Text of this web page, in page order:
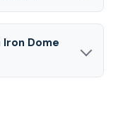
Dome